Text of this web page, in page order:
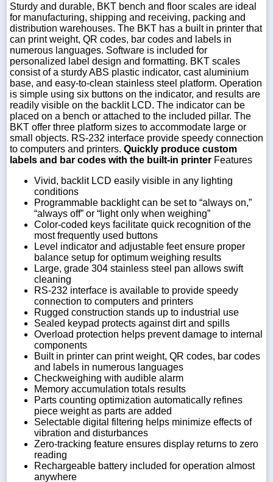
Sturdy and durable, BKT bench and floor scales are ideal
for manufacturing, shipping and receiving, packing and
distribution warehouses. The BKT has a built in printer that
can print weight, QR codes, bar codes and labels in
numerous languages. Software is included for
personalized label design and formatting. BKT scales
consist of a sturdy ABS plastic indicator, cast aluminium
base, and easy-to-clean stainless steel platform. Operation
is simple using six buttons on the indicator, and results are
readily visible on the backlit LCD. The indicator can be
placed on a bench or attached to the included pillar. The
BKT offer three platform sizes to accommodate large or
small objects. RS-232 interface provide speedy connection
to computers and printers. Quickly produce custom
labels and bar codes with the built-in printer Features
Vivid, backlit LCD easily visible in any lighting
conditions
Programmable backlight can be set to “always on,”
“always off” or “light only when weighing”
Color-coded keys facilitate quick recognition of the
most frequently used buttons
Level indicator and adjustable feet ensure proper
balance setup for optimum weighing results
Large, grade 304 stainless steel pan allows swift
cleaning
RS-232 interface is available to provide speedy
connection to computers and printers
Rugged construction stands up to industrial use
Sealed keypad protects against dirt and spills
Overload protection helps prevent damage to internal
components
Built in printer can print weight, QR codes, bar codes
and labels in numerous languages
Checkweighing with audible alarm
Memory accumulation totals results
Parts counting optimization automatically refines
piece weight as parts are added
Selectable digital filtering helps minimize effects of
vibration and disturbances
Zero-tracking feature ensures display returns to zero
reading
Rechargeable battery included for operation almost
anywhere